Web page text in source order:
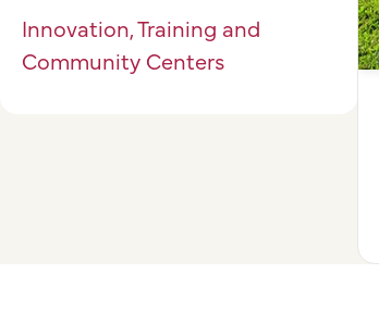
Innovation, Training and
Community Centers